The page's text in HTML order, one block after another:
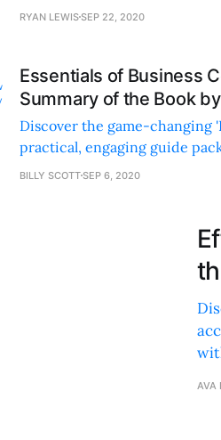
it a must-read for marketers.
RYAN LEWISSEP 22, 2020
Essentials of Business
Summary of the Book
Discover the game-changing
practical, engaging guide
to enhance your professional
BILLY SCOTTSEP 6, 2020
AVA